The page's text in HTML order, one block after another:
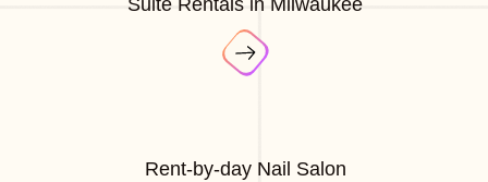
Suite Rentals in Milwaukee
Rent-by-day Nail Salon